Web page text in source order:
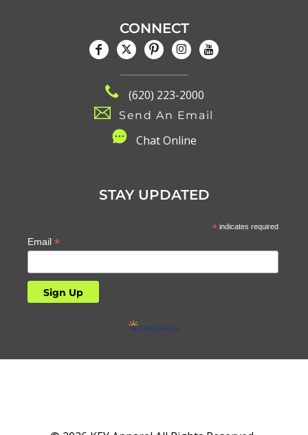
CONNECT
(620) 223-2000
Send An Email
Chat Online
STAY UPDATED
*indicates required
Email *